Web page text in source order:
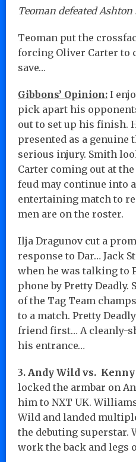
Teoman defeated
Teoman put the
forcing Oliver Carter to
save…
Gibbons’ Opinion: I
pick apart his
out to set up his finish.
presented as a genuine
serious injury. Smith
Carter coming out at
feud may continue into
entertaining match to
men are on the roster.
Ilja Dragunov cut a
response to Dar… Jack
when he was talking to
phone by Pretty Deadly.
of the Tag Team
to a match. Pretty
friend first… A cleanly-
his entrance…
3. Andy Wild vs.
locked the armbar on
him to NXT UK.
Wild and landed
the debuting superstar.
work the back and legs